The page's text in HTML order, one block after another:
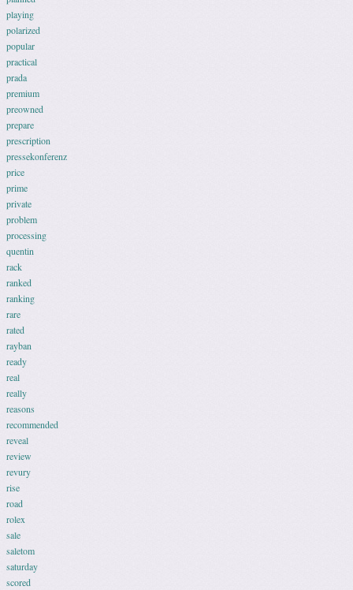
playing
polarized
popular
practical
prada
premium
preowned
prepare
prescription
pressekonferenz
price
prime
private
problem
processing
quentin
rack
ranked
ranking
rare
rated
rayban
ready
real
really
reasons
recommended
reveal
review
revury
rise
road
rolex
sale
saletom
saturday
scored